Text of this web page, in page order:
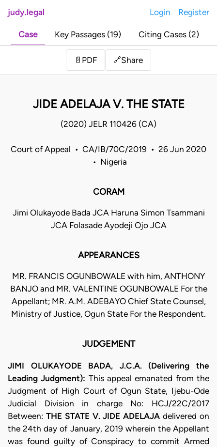
judy.legal Login Register
Case Key Passages (19) Citing Cases (2)
📄 PDF 🔗Share
JIDE ADELAJA V. THE STATE
(2020) JELR 110426 (CA)
Court of Appeal • CA/IB/70C/2019 • 26 Jun 2020
• Nigeria
CORAM
Jimi Olukayode Bada JCA Haruna Simon Tsammani
JCA Folasade Ayodeji Ojo JCA
APPEARANCES
MR. FRANCIS OGUNBOWALE with him, ANTHONY
BANJO and MR. VALENTINE OGUNBOWALE For the
Appellant; MR. A.M. ADEBAYO Chief State Counsel,
Ministry of Justice, Ogun State For the Respondent.
JUDGEMENT
JIMI OLUKAYODE BADA, J.C.A. (Delivering the
Leading Judgment): This appeal emanated from the
Judgment of High Court of Ogun State, Ijebu-Ode
Judicial Division in charge No: HCJ/22C/2017
Between: THE STATE V. JIDE ADELAJA delivered on
the 24th day of January, 2019 wherein the Appellant
was found guilty of Conspiracy to commit Armed